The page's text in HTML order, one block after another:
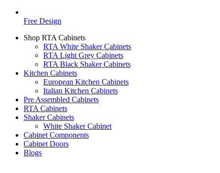
Free Design
Shop RTA Cabinets
RTA White Shaker Cabinets
RTA Light Grey Cabinets
RTA Black Shaker Cabinets
Kitchen Cabinets
European Kitchen Cabinets
Italian Kitchen Cabinets
Pre Assembled Cabinets
RTA Cabinets
Shaker Cabinets
White Shaker Cabinet
Cabinet Components
Cabinet Doors
Blogs